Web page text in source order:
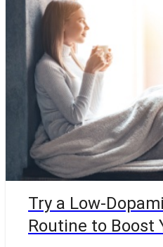
Try a Low-
Routine to Boost